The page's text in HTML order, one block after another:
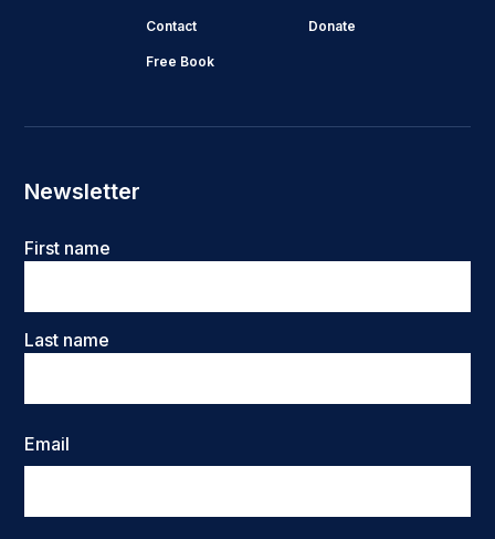
Contact Donate
Free Book
Newsletter
Name
First name
Last name
Email